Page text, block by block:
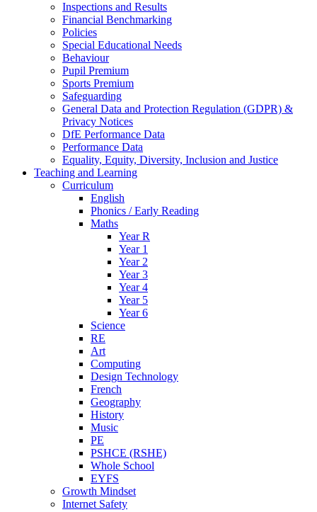
Inspections and Results
Financial Benchmarking
Policies
Special Educational Needs
Behaviour
Pupil Premium
Sports Premium
Safeguarding
General Data and Protection Regulation (GDPR) &
Privacy Notices
DfE Performance Data
Performance Data
Equality, Equity, Diversity, Inclusion and Justice
Teaching and Learning
Curriculum
English
Phonics / Early Reading
Maths
Year R
Year 1
Year 2
Year 3
Year 4
Year 5
Year 6
Science
RE
Art
Computing
Design Technology
French
Geography
History
Music
PE
PSHCE (RSHE)
Whole School
EYFS
Growth Mindset
Internet Safety